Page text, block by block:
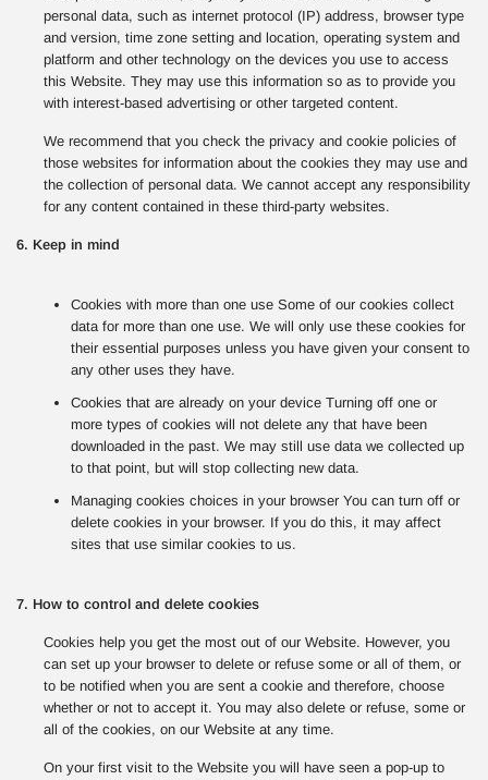
personal data, such as internet protocol (IP) address, browser type
and version, time zone setting and location, operating system and
platform and other technology on the devices you use to access
this Website. They may use this information so as to provide you
with interest-based advertising or other targeted content.
We recommend that you check the privacy and cookie policies of
those websites for information about the cookies they may use and
the collection of personal data. We cannot accept any responsibility
for any content contained in these third-party websites.
6. Keep in mind
Cookies with more than one use Some of our cookies collect
data for more than one use. We will only use these cookies for
their essential purposes unless you have given your consent to
any other uses they have.
Cookies that are already on your device Turning off one or
more types of cookies will not delete any that have been
downloaded in the past. We may still use data we collected up
to that point, but will stop collecting new data.
Managing cookies choices in your browser You can turn off or
delete cookies in your browser. If you do this, it may affect
sites that use similar cookies to us.
7. How to control and delete cookies
Cookies help you get the most out of our Website. However, you
can set up your browser to delete or refuse some or all of them, or
to be notified when you are sent a cookie and therefore, choose
whether or not to accept it. You may also delete or refuse, some or
all of the cookies, on our Website at any time.
On your first visit to the Website you will have seen a pop-up to